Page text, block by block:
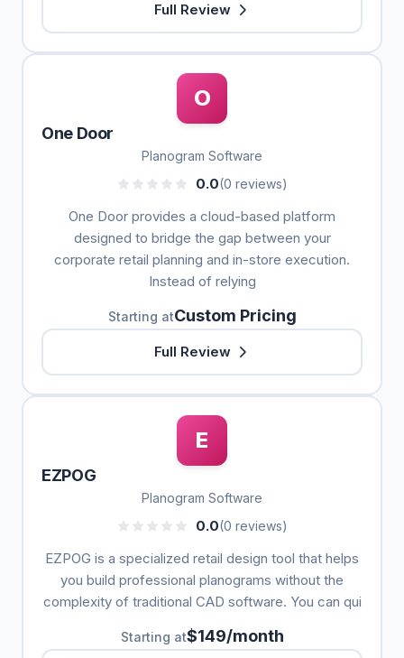
Full Review
O
One Door
Planogram Software
0.0(0 reviews)
One Door provides a cloud-based platform
designed to bridge the gap between your
corporate retail planning and in-store execution.
Instead of relying
Starting atCustom Pricing
Full Review
E
EZPOG
Planogram Software
0.0(0 reviews)
EZPOG is a specialized retail design tool that helps
you build professional planograms without the
complexity of traditional CAD software. You can qui
Starting at$149/month